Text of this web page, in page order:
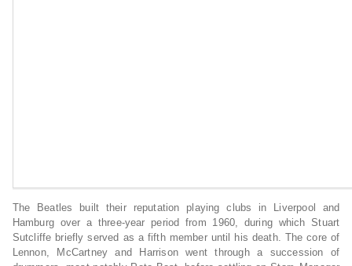
The Beatles built their reputation playing clubs in Liverpool and
Hamburg over a three-year period from 1960, during which Stuart
Sutcliffe briefly served as a fifth member until his death. The core of
Lennon, McCartney and Harrison went through a succession of